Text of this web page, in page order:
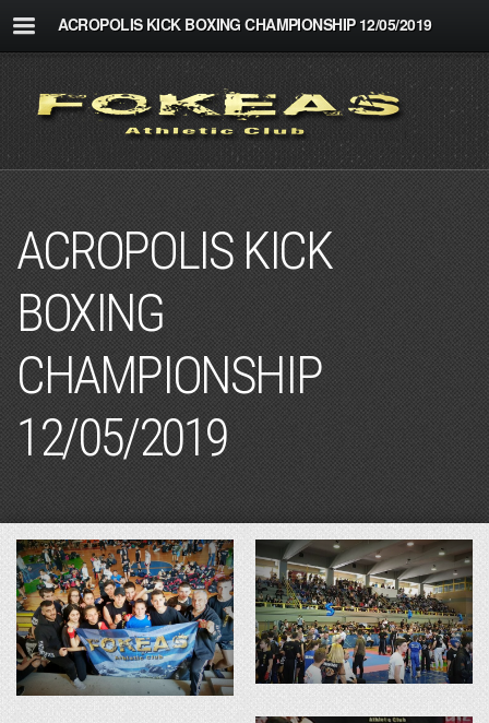
ACROPOLIS KICK BOXING CHAMPIONSHIP 12/05/2019
ACROPOLIS KICK
BOXING
CHAMPIONSHIP
12/05/2019